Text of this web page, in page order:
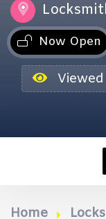
Now Open
Home